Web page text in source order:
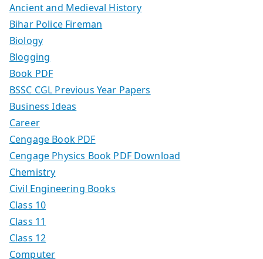
Ancient and Medieval History
Bihar Police Fireman
Biology
Blogging
Book PDF
BSSC CGL Previous Year Papers
Business Ideas
Career
Cengage Book PDF
Cengage Physics Book PDF Download
Chemistry
Civil Engineering Books
Class 10
Class 11
Class 12
Computer